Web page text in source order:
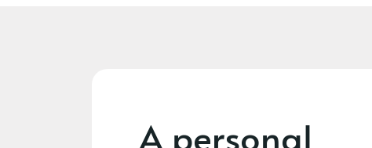
A personal